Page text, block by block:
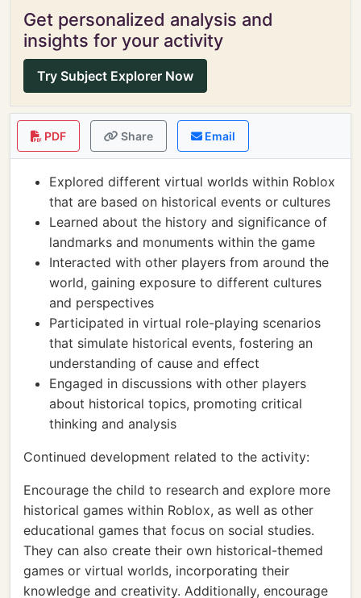
Get personalized analysis and
insights for your activity
Try Subject Explorer Now
PDF Share Email
Explored different virtual worlds within Roblox
that are based on historical events or cultures
Learned about the history and significance of
landmarks and monuments within the game
Interacted with other players from around the
world, gaining exposure to different cultures
and perspectives
Participated in virtual role-playing scenarios
that simulate historical events, fostering an
understanding of cause and effect
Engaged in discussions with other players
about historical topics, promoting critical
thinking and analysis
Continued development related to the activity:
Encourage the child to research and explore more
historical games within Roblox, as well as other
educational games that focus on social studies.
They can also create their own historical-themed
games or virtual worlds, incorporating their
knowledge and creativity. Additionally, encourage